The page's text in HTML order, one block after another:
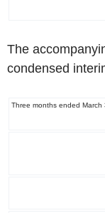
The
condensed
Three months ended March